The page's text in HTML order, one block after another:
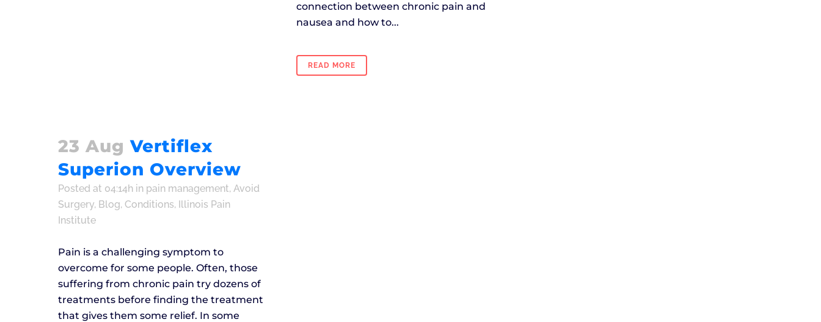
connection between chronic pain and
nausea and how to...
READ MORE
23 Aug Vertiflex
Superion Overview
Posted at 04:14h in pain management, Avoid
Surgery, Blog, Conditions, Illinois Pain
Institute
Pain is a challenging symptom to
overcome for some people. Often, those
suffering from chronic pain try dozens of
treatments before finding the treatment
that gives them some relief. In some